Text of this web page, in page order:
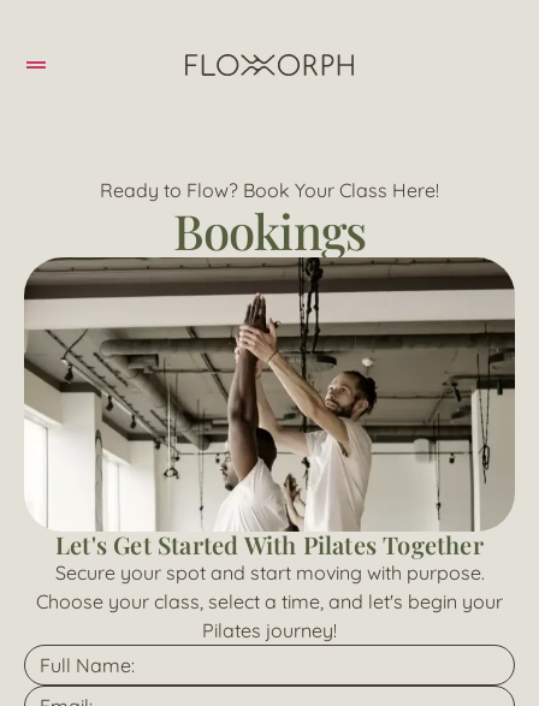
Ready to Flow? Book Your Class Here!
Bookings
Let's Get Started With Pilates Together
Secure your spot and start moving with purpose.
Choose your class, select a time, and let's begin your
Pilates journey!